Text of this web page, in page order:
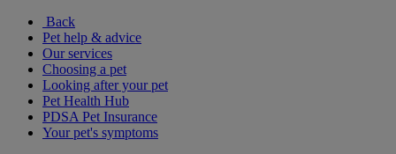
Back
Pet help & advice
Our services
Choosing a pet
Looking after your pet
Pet Health Hub
PDSA Pet Insurance
Your pet's symptoms